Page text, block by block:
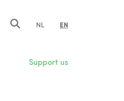
NL EN
Support us